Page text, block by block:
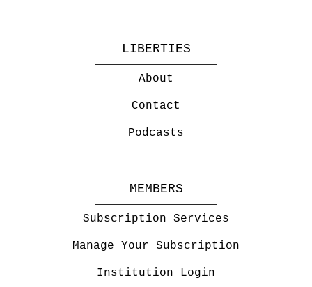
LIBERTIES
About
Contact
Podcasts
MEMBERS
Subscription Services
Manage Your Subscription
Institution Login